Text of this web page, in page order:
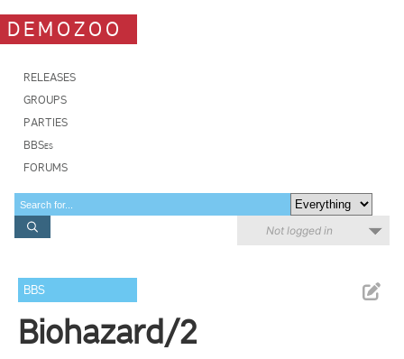
DEMOZOO
RELEASES
GROUPS
PARTIES
BBSes
FORUMS
Not logged in
BBS
Biohazard/2